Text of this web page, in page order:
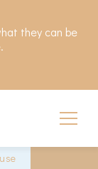
they can be
Beyond